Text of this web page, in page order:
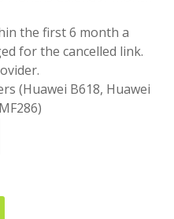
the first 6 month a
for the cancelled link.
(Huawei B618, Huawei